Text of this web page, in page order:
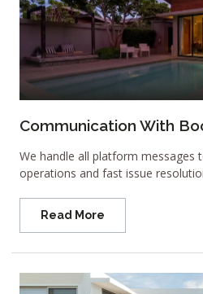
Communication With
We handle all platform messages
operations and fast issue
Read More